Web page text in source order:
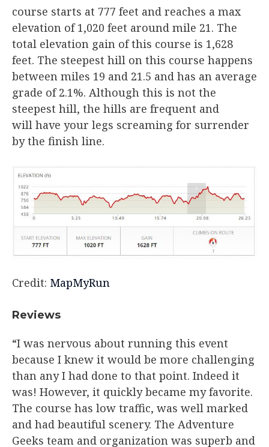
course starts at 777 feet and reaches a max
elevation of 1,020 feet around mile 21. The
total elevation gain of this course is 1,628
feet. The steepest hill on this course happens
between miles 19 and 21.5 and has an average
grade of 2.1%. Although this is not the
steepest hill, the hills are frequent and
will have your legs screaming for surrender
by the finish line.
Credit: MapMyRun
Reviews​
“I was nervous about running this event
because I knew it would be more challenging
than any I had done to that point. Indeed it
was! However, it quickly became my favorite.
The course has low traffic, was well marked
and had beautiful scenery. The Adventure
Geeks team and organization was superb and